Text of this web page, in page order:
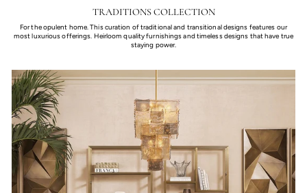
TRADITIONS COLLECTION
For the opulent home. This curation of traditional and transitional designs features our
most luxurious offerings. Heirloom quality furnishings and timeless designs that have true
staying power.